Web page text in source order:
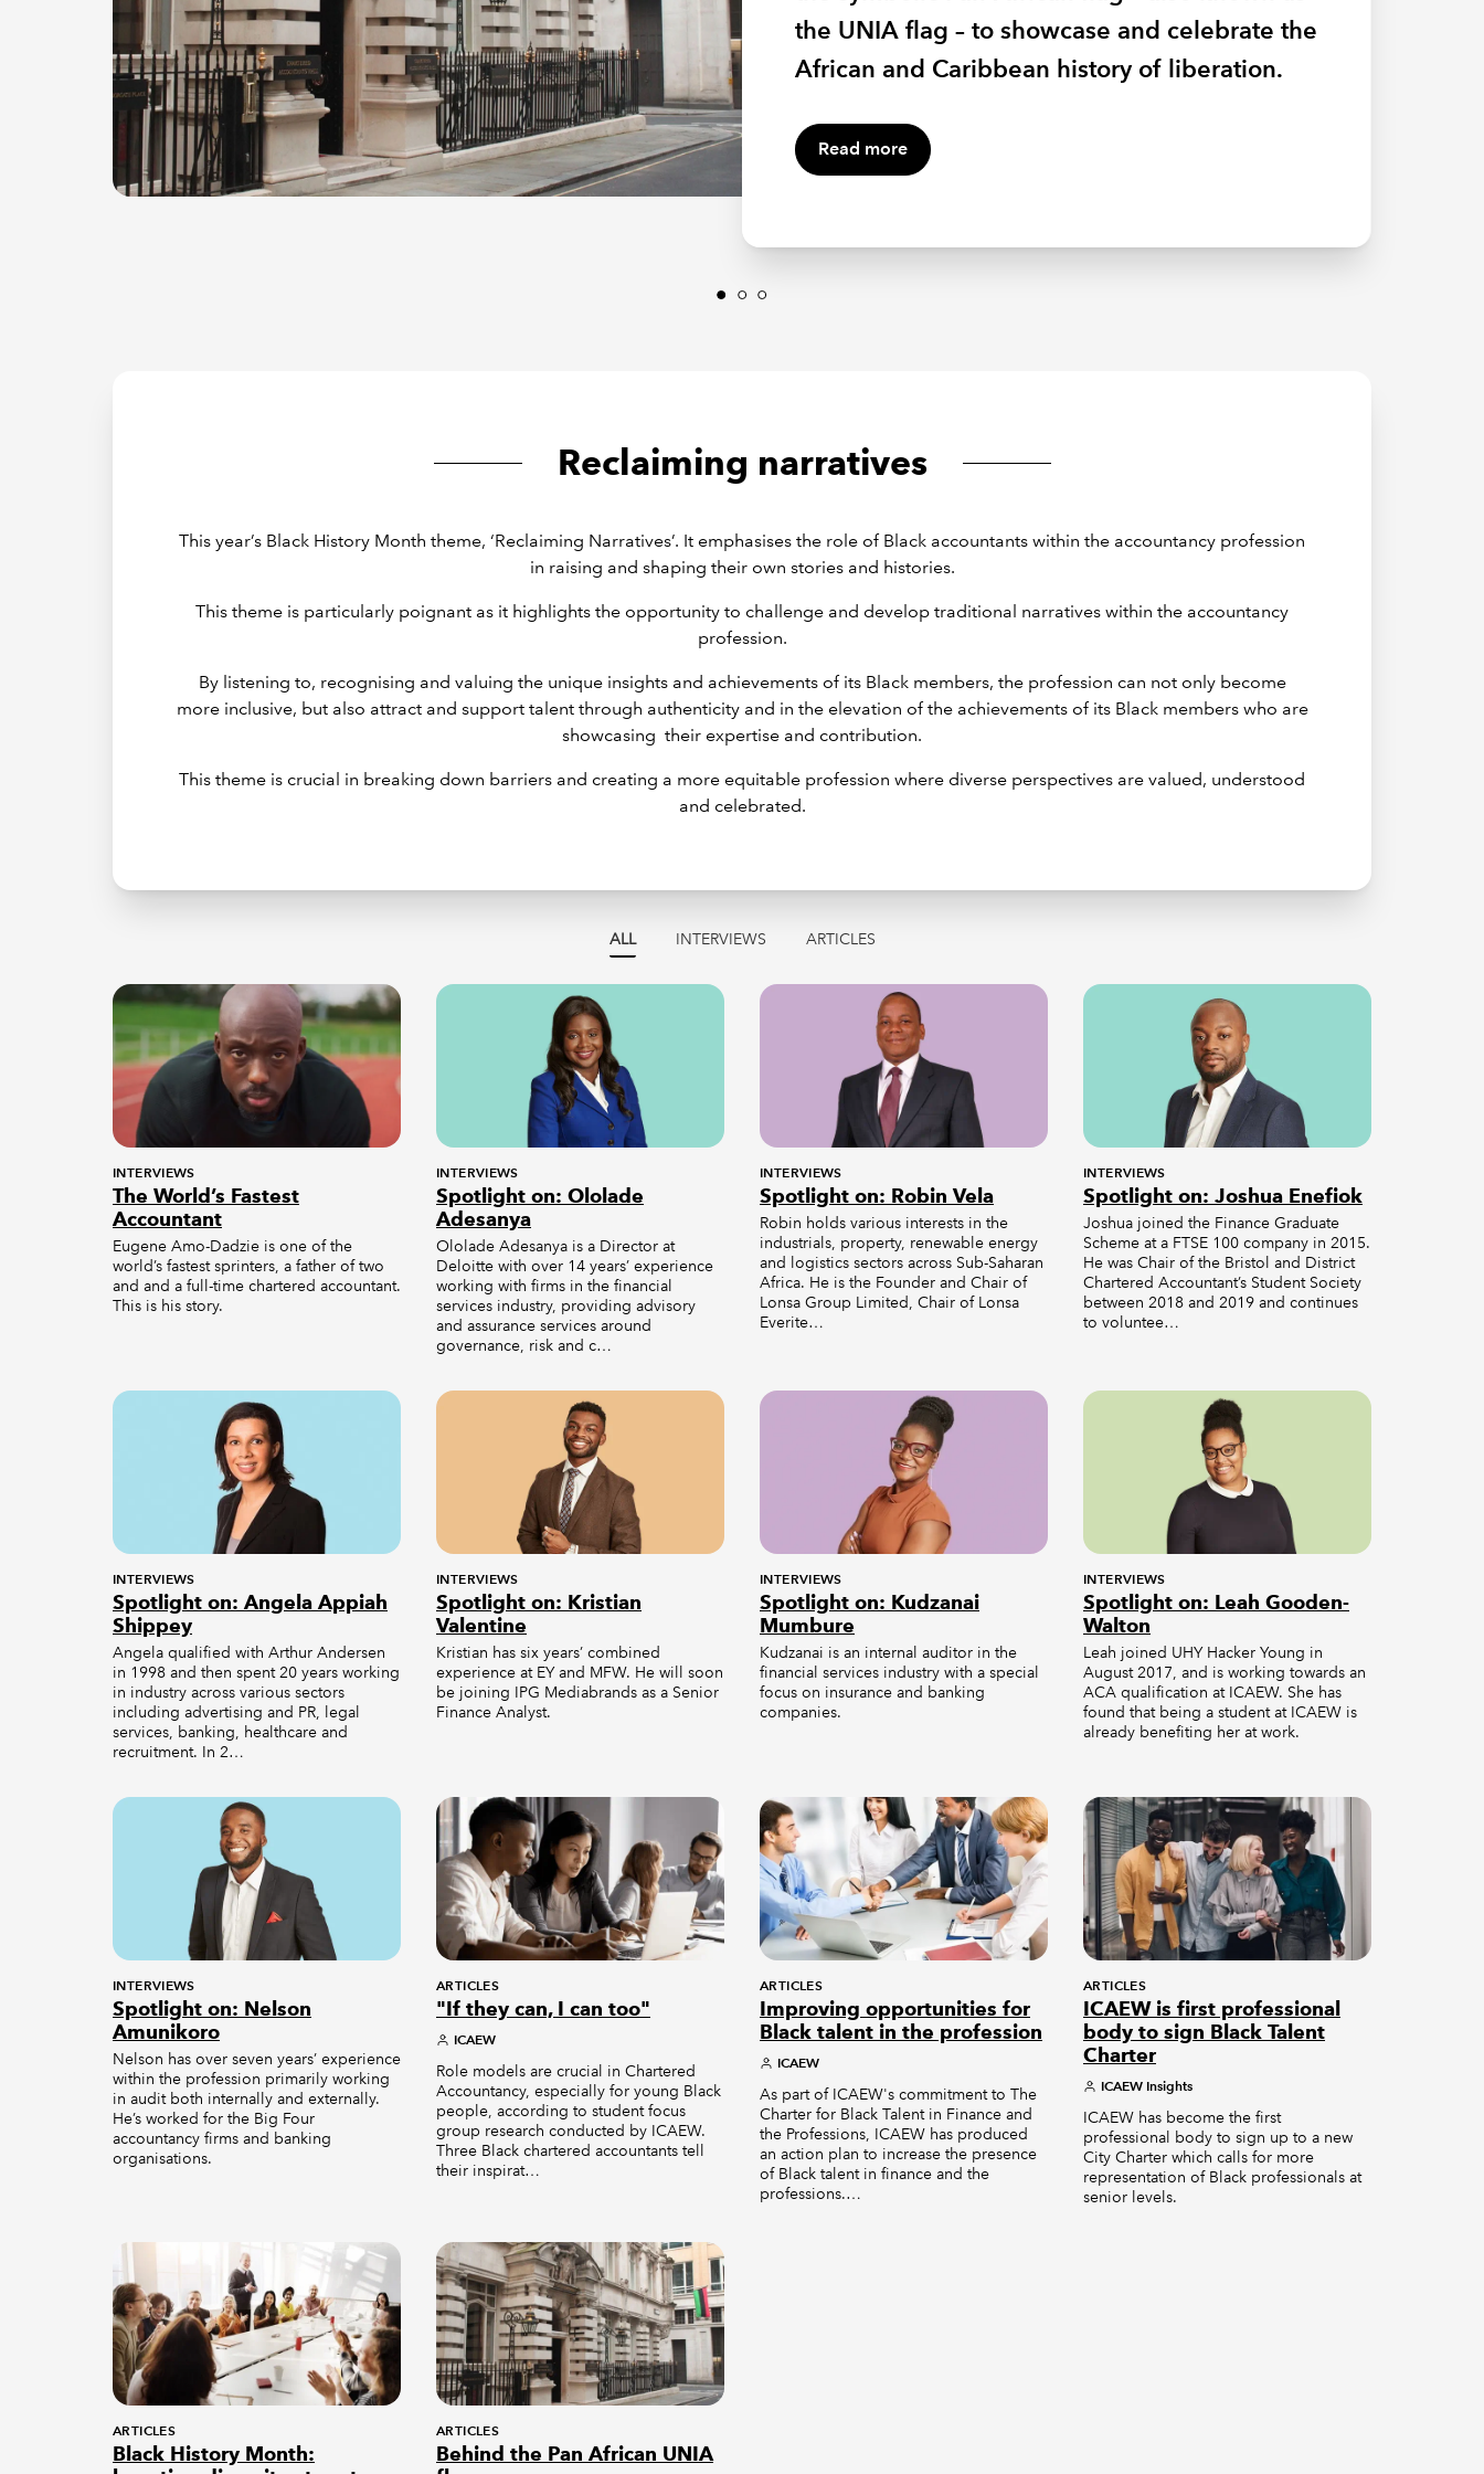
the UNIA flag – to showcase and celebrate the
African and Caribbean history of liberation.
Read more
members community.
placements at ICAEW, they explain why
providing a platform for underrepresented
groups makes good business sense.
Reclaiming narratives
This year’s Black History Month theme, ‘Reclaiming Narratives’. It emphasises the role of Black accountants within the accountancy profession
in raising and shaping their own stories and histories.
This theme is particularly poignant as it highlights the opportunity to challenge and develop traditional narratives within the accountancy
profession.
By listening to, recognising and valuing the unique insights and achievements of its Black members, the profession can not only become
more inclusive, but also attract and support talent through authenticity and in the elevation of the achievements of its Black members who are
showcasing their expertise and contribution.
This theme is crucial in breaking down barriers and creating a more equitable profession where diverse perspectives are valued, understood
and celebrated.
ALL INTERVIEWS ARTICLES
INTERVIEWS
The World’s Fastest
Accountant
Eugene Amo-Dadzie is one of the
world’s fastest sprinters, a father of two
and and a full-time chartered accountant.
This is his story.
INTERVIEWS
Spotlight on: Ololade
Adesanya
Ololade Adesanya is a Director at
Deloitte with over 14 years’ experience
working with firms in the financial
services industry, providing advisory
and assurance services around
governance, risk and c…
INTERVIEWS
Spotlight on: Robin Vela
Robin holds various interests in the
industrials, property, renewable energy
and logistics sectors across Sub-Saharan
Africa. He is the Founder and Chair of
Lonsa Group Limited, Chair of Lonsa
Everite…
INTERVIEWS
Spotlight on: Joshua Enefiok
Joshua joined the Finance Graduate
Scheme at a FTSE 100 company in 2015.
He was Chair of the Bristol and District
Chartered Accountant’s Student Society
between 2018 and 2019 and continues
to voluntee…
INTERVIEWS
Spotlight on: Angela Appiah
Shippey
Angela qualified with Arthur Andersen
in 1998 and then spent 20 years working
in industry across various sectors
including advertising and PR, legal
services, banking, healthcare and
recruitment. In 2…
INTERVIEWS
Spotlight on: Kristian
Valentine
Kristian has six years’ combined
experience at EY and MFW. He will soon
be joining IPG Mediabrands as a Senior
Finance Analyst.
INTERVIEWS
Spotlight on: Kudzanai
Mumbure
Kudzanai is an internal auditor in the
financial services industry with a special
focus on insurance and banking
companies.
INTERVIEWS
Spotlight on: Leah Gooden-
Walton
Leah joined UHY Hacker Young in
August 2017, and is working towards an
ACA qualification at ICAEW. She has
found that being a student at ICAEW is
already benefiting her at work.
INTERVIEWS
Spotlight on: Nelson
Amunikoro
Nelson has over seven years’ experience
within the profession primarily working
in audit both internally and externally.
He’s worked for the Big Four
accountancy firms and banking
organisations.
ARTICLES
"If they can, I can too"
ICAEW
Role models are crucial in Chartered
Accountancy, especially for young Black
people, according to student focus
group research conducted by ICAEW.
Three Black chartered accountants tell
their inspirat…
ARTICLES
Improving opportunities for
Black talent in the profession
ICAEW
As part of ICAEW's commitment to The
Charter for Black Talent in Finance and
the Professions, ICAEW has produced
an action plan to increase the presence
of Black talent in finance and the
professions.…
ARTICLES
ICAEW is first professional
body to sign Black Talent
Charter
ICAEW Insights
ICAEW has become the first
professional body to sign up to a new
City Charter which calls for more
representation of Black professionals at
senior levels.
ARTICLES
Black History Month:
ARTICLES
Behind the Pan African UNIA